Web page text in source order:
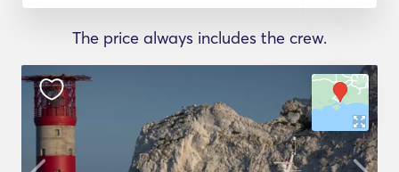
The price always includes the crew.